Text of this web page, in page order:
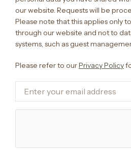
our website. Requests will be
Please note that this applies only
through our website and not to
systems, such as guest
Please refer to ourPrivacy Policy